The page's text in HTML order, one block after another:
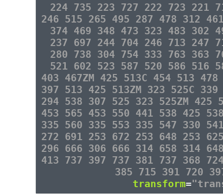
224 735 223 727 222 723 221
246 515 265 495 287 478 312
374 469 348 473 323 483 302
237 697 244 704 246 713 247
280 738 304 754 333 763 363
521 602 523 587 520 586 516
403 467ZM 425 513C 454 513
397 513 425 513ZM 323 525C
294 538 307 525 323 525ZM
453 565 453 550 441 538 425
335 560 335 553 335 547 330
272 691 253 672 253 648 253
296 666 306 666 314 658 314
413 737 397 737 381 737 368
385 715 391 720
transform=